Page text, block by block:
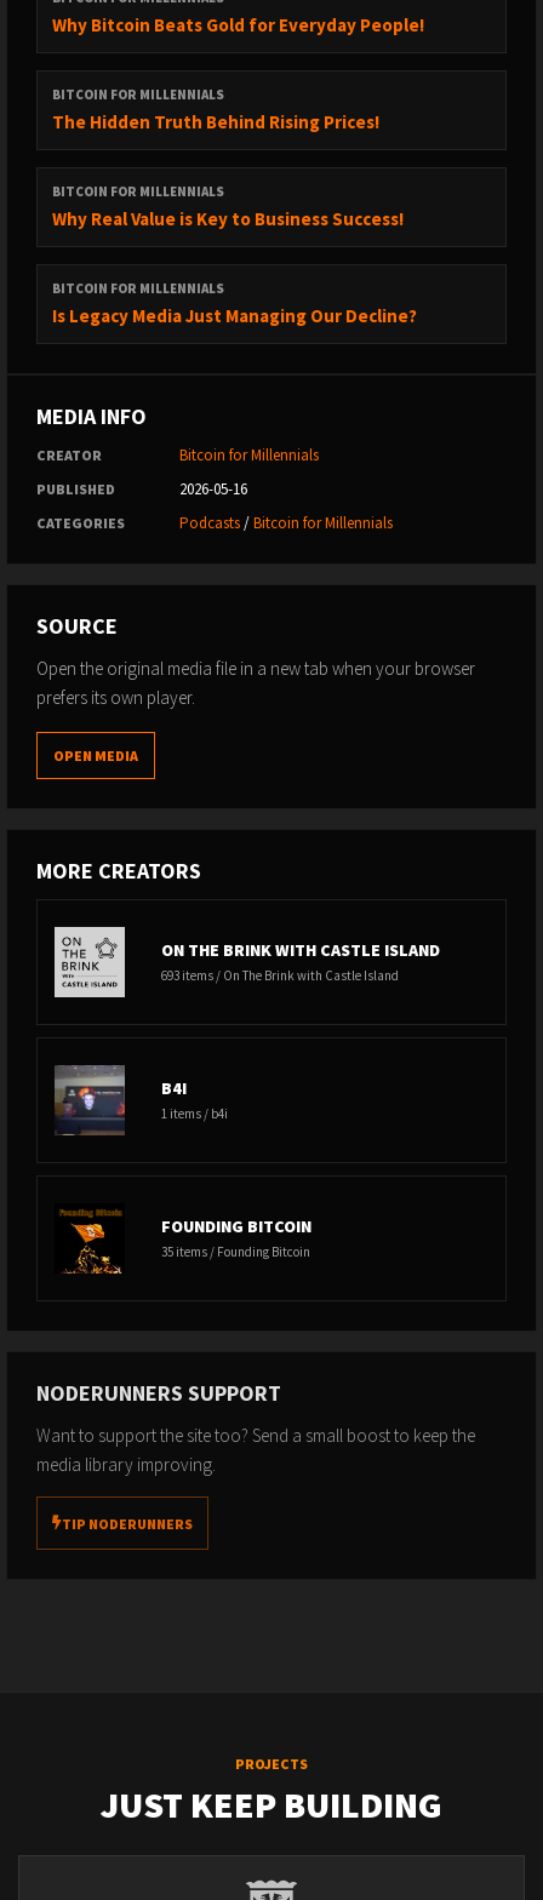
#millennialmoney #millennials #elonmusk #trump #donaldtrump
#elon #tesla THE BROADCAST BRAM KANSTEIN
Why Bitcoin Beats Gold for Everyday People!
BITCOIN FOR MILLENNIALS
The Hidden Truth Behind Rising Prices!
BITCOIN FOR MILLENNIALS
Why Real Value is Key to Business Success!
BITCOIN FOR MILLENNIALS
Is Legacy Media Just Managing Our Decline?
MEDIA INFO
CREATOR Bitcoin for Millennials
PUBLISHED 2026-05-16
CATEGORIES Podcasts/Bitcoin for Millennials
SOURCE
Open the original media file in a new tab when your browser
prefers its own player.
OPEN MEDIA
MORE CREATORS
ON THE BRINK WITH CASTLE ISLAND
693 items / On The Brink with Castle Island
B4I
1 items / b4i
FOUNDING BITCOIN
35 items / Founding Bitcoin
NODERUNNERS SUPPORT
Want to support the site too? Send a small boost to keep the
media library improving.
TIP NODERUNNERS
PROJECTS
JUST KEEP BUILDING